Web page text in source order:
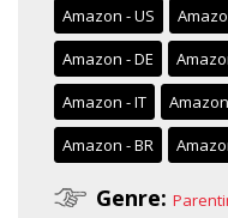
Amazon - US
Amazon - DE
Amazon - IT
Amazon - BR
Genre: